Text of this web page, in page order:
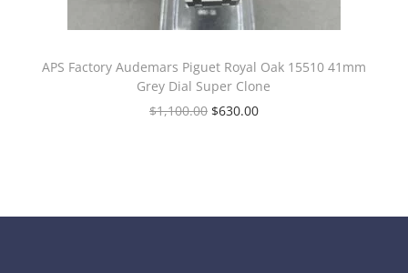
APS Factory Audemars Piguet Royal Oak 15510 41mm
Grey Dial Super Clone
$1,100.00 $630.00